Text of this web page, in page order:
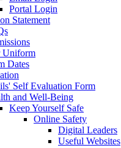
Portal Login
Statement
Uniform
Dates
Self Evaluation Form
and Well-Being
Keep Yourself Safe
Online Safety
Digital Leaders
Useful Websites